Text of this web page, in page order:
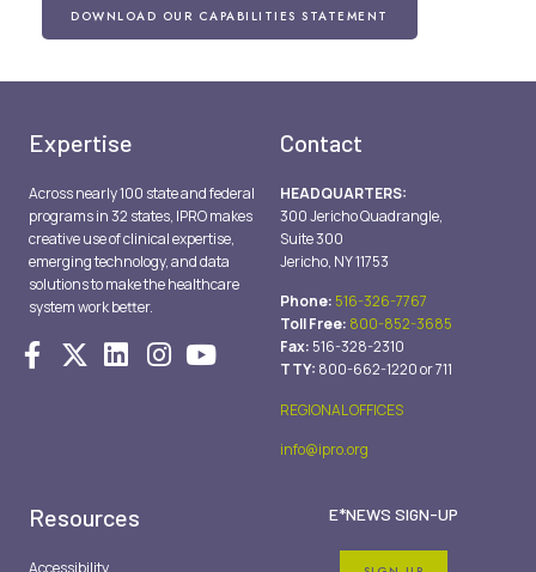
DOWNLOAD OUR CAPABILITIES STATEMENT
Expertise
Across nearly 100 state and federal
programs in 32 states, IPRO makes
creative use of clinical expertise,
emerging technology, and data
solutions to make the healthcare
system work better.
Contact
HEADQUARTERS:
300 Jericho Quadrangle,
Suite 300
Jericho, NY 11753
Phone: 516-326-7767
Toll Free: 800-852-3685
Fax: 516-328-2310
TTY: 800-662-1220 or 711
REGIONAL OFFICES
info@ipro.org
Resources E*NEWS SIGN-UP